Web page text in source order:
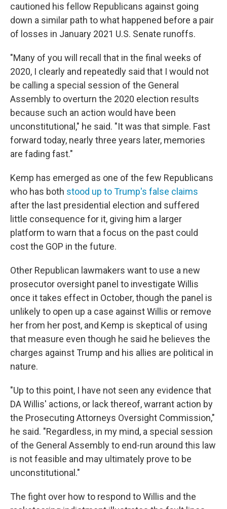
cautioned his fellow Republicans against going
down a similar path to what happened before a pair
of losses in January 2021 U.S. Senate runoffs.
"Many of you will recall that in the final weeks of
2020, I clearly and repeatedly said that I would not
be calling a special session of the General
Assembly to overturn the 2020 election results
because such an action would have been
unconstitutional," he said. "It was that simple. Fast
forward today, nearly three years later, memories
are fading fast."
Kemp has emerged as one of the few Republicans
who has both stood up to Trump's false claims
after the last presidential election and suffered
little consequence for it, giving him a larger
platform to warn that a focus on the past could
cost the GOP in the future.
Other Republican lawmakers want to use a new
prosecutor oversight panel to investigate Willis
once it takes effect in October, though the panel is
unlikely to open up a case against Willis or remove
her from her post, and Kemp is skeptical of using
that measure even though he said he believes the
charges against Trump and his allies are political in
nature.
"Up to this point, I have not seen any evidence that
DA Willis' actions, or lack thereof, warrant action by
the Prosecuting Attorneys Oversight Commission,"
he said. "Regardless, in my mind, a special session
of the General Assembly to end-run around this law
is not feasible and may ultimately prove to be
unconstitutional."
The fight over how to respond to Willis and the